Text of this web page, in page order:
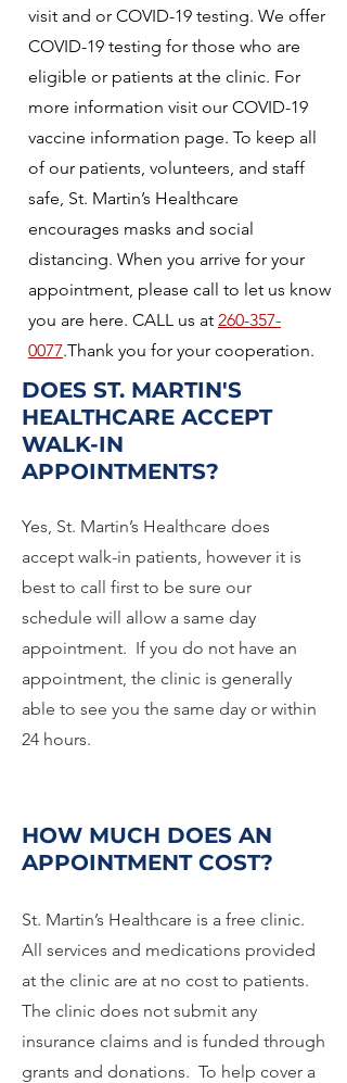
visit and or COVID-19 testing. We offer
COVID-19 testing for those who are
eligible or patients at the clinic. For
more information visit our COVID-19
vaccine information page. To keep all
of our patients, volunteers, and staff
safe, St. Martin’s Healthcare
encourages masks and social
distancing. When you arrive for your
appointment, please call to let us know
you are here. CALL us at 260-357-
0077.Thank you for your cooperation.
DOES ST. MARTIN'S
HEALTHCARE ACCEPT
WALK-IN
APPOINTMENTS?
Yes, St. Martin’s Healthcare does
accept walk-in patients, however it is
best to call first to be sure our
schedule will allow a same day
appointment. If you do not have an
appointment, the clinic is generally
able to see you the same day or within
24 hours.
HOW MUCH DOES AN
APPOINTMENT COST?
St. Martin’s Healthcare is a free clinic.
All services and medications provided
at the clinic are at no cost to patients.
The clinic does not submit any
insurance claims and is funded through
grants and donations. To help cover a